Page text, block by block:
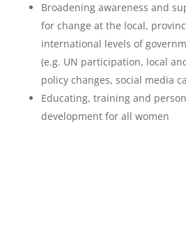
Broadening awareness and
for change at the local,
international levels of
(e.g. UN participation, local
policy changes, social media
Educating, training and
development for all women